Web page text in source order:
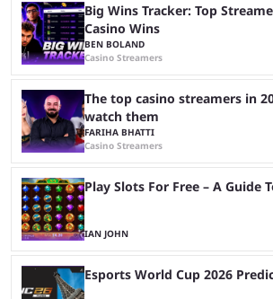
Big Wins Tracker: Top
Casino Wins
BEN BOLAND
Casino Streamers
The top casino streamers in
watch them
FARIHA BHATTI
Casino Streamers
Play Slots For Free – A Guide
IAN JOHN
Esports World Cup 2026